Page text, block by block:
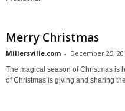
Merry Christmas
Millersville.com - December 25,
The magical season of Christmas is
of Christmas is giving and sharing